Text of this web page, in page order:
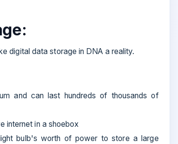
digital data storage in DNA a reality.
and can last hundreds of thousands of
internet in a shoebox
bulb's worth of power to store a large